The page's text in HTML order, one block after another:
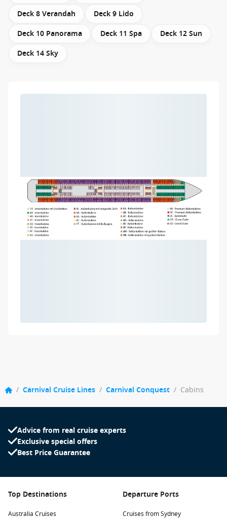
Deck 8 Verandah
Deck 9 Lido
Deck 10 Panorama
Deck 11 Spa
Deck 12 Sun
Deck 14 Sky
/ Carnival Cruise Lines / Carnival Conquest / Cabins
Advice from real cruise experts
Exclusive special offers
Best Price Guarantee
Top Destinations
Australia Cruises
Departure Ports
Cruises from Sydney